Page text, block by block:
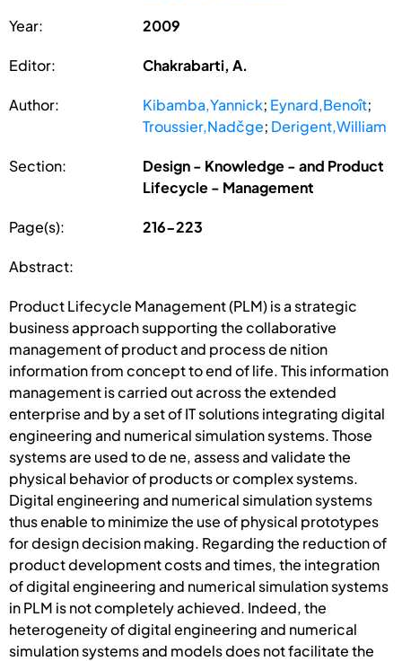
Year: 2009
Editor: Chakrabarti, A.
Author: Kibamba,Yannick; Eynard,Benoît;
Troussier,Nadčge; Derigent,William
Section:
Design - Knowledge - and Product
Lifecycle - Management
Page(s): 216-223
Abstract:
Product Lifecycle Management (PLM) is a strategic
business approach supporting the collaborative
management of product and process de nition
information from concept to end of life. This information
management is carried out across the extended
enterprise and by a set of IT solutions integrating digital
engineering and numerical simulation systems. Those
systems are used to de ne, assess and validate the
physical behavior of products or complex systems.
Digital engineering and numerical simulation systems
thus enable to minimize the use of physical prototypes
for design decision making. Regarding the reduction of
product development costs and times, the integration
of digital engineering and numerical simulation systems
in PLM is not completely achieved. Indeed, the
heterogeneity of digital engineering and numerical
simulation systems and models does not facilitate the